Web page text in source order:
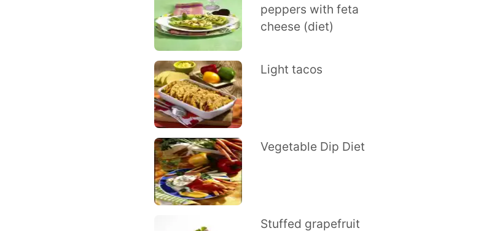
peppers with feta
cheese (diet)
Light tacos
Vegetable Dip Diet
Stuffed grapefruit